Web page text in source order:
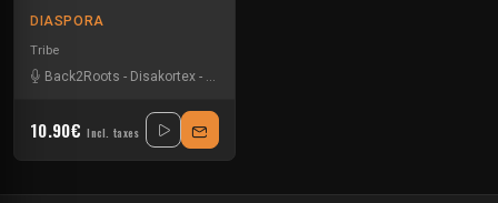
DIASPORA
Tribe
Back2Roots - Disakortex - Eltus
10.90€ Incl. taxes